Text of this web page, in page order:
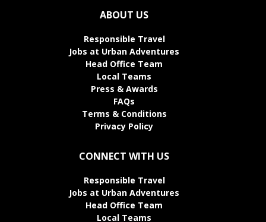
ABOUT US
Responsible Travel
Jobs at Urban Adventures
Head Office Team
Local Teams
Press & Awards
FAQs
Terms & Conditions
Privacy Policy
CONNECT WITH US
Responsible Travel
Jobs at Urban Adventures
Head Office Team
Local Teams